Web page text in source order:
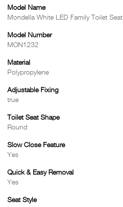
Model Name
Mondella White LED Family Toilet Seat
Model Number
MON1232
Material
Polypropylene
Adjustable Fixing
true
Toilet Seat Shape
Round
Slow Close Feature
Yes
Quick & Easy Removal
Yes
Seat Style